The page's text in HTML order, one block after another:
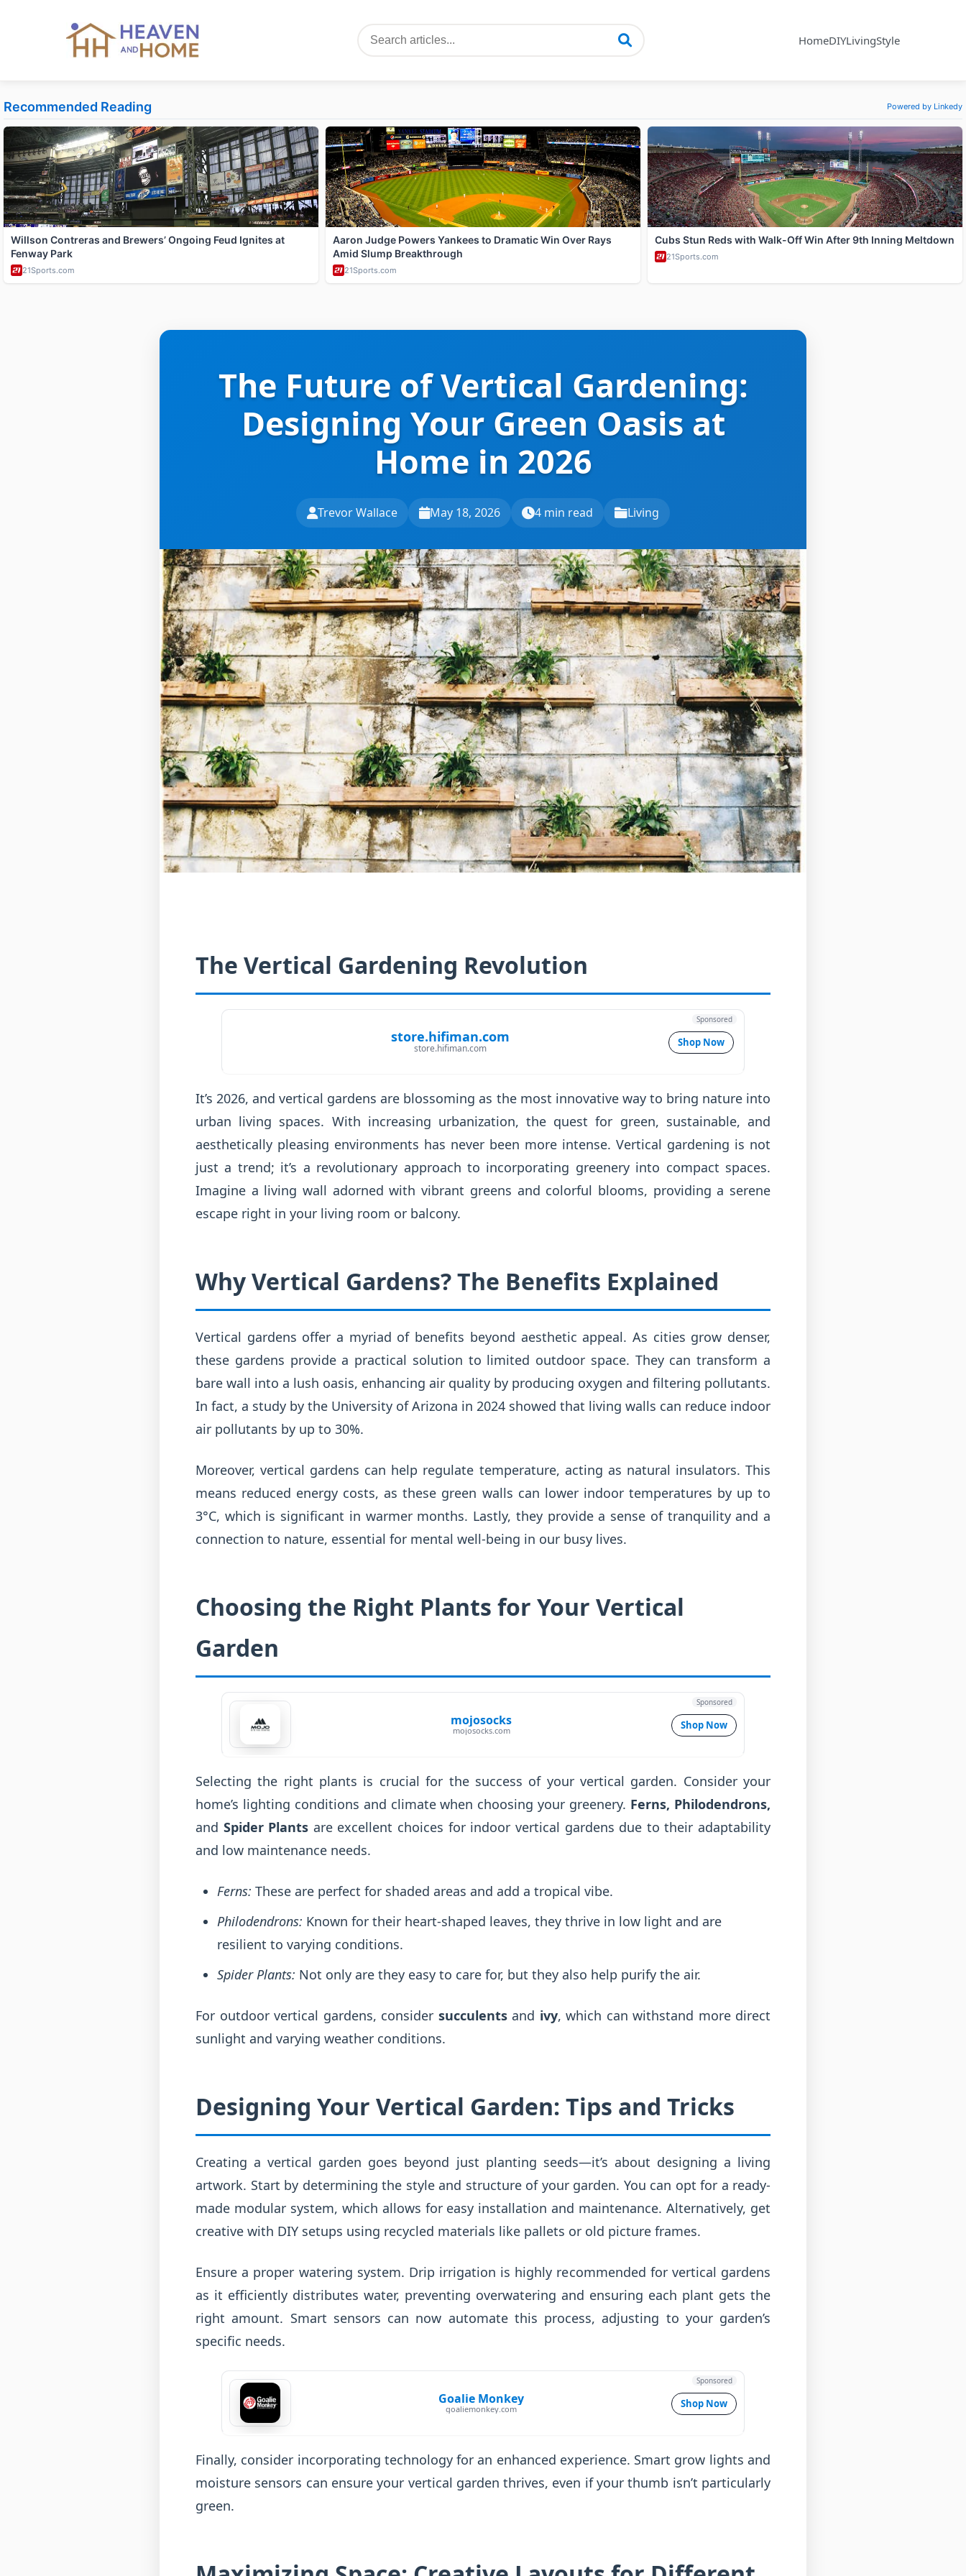
HomeDIYLivingStyle
The Future of Vertical Gardening:
Designing Your Green Oasis at
Home in 2026
Trevor Wallace May 18, 2026 4 min read Living
The Vertical Gardening Revolution
store.hifiman.com
store.hifiman.com Shop Now
Sponsored
It’s 2026, and vertical gardens are blossoming as the most innovative way to bring nature into
urban living spaces. With increasing urbanization, the quest for green, sustainable, and
aesthetically pleasing environments has never been more intense. Vertical gardening is not
just a trend; it’s a revolutionary approach to incorporating greenery into compact spaces.
Imagine a living wall adorned with vibrant greens and colorful blooms, providing a serene
escape right in your living room or balcony.
Why Vertical Gardens? The Benefits Explained
Vertical gardens offer a myriad of benefits beyond aesthetic appeal. As cities grow denser,
these gardens provide a practical solution to limited outdoor space. They can transform a
bare wall into a lush oasis, enhancing air quality by producing oxygen and filtering pollutants.
In fact, a study by the University of Arizona in 2024 showed that living walls can reduce indoor
air pollutants by up to 30%.
Moreover, vertical gardens can help regulate temperature, acting as natural insulators. This
means reduced energy costs, as these green walls can lower indoor temperatures by up to
3°C, which is significant in warmer months. Lastly, they provide a sense of tranquility and a
connection to nature, essential for mental well-being in our busy lives.
Choosing the Right Plants for Your Vertical
Garden
mojosocks
mojosocks.com Shop Now
Sponsored
Selecting the right plants is crucial for the success of your vertical garden. Consider your
home’s lighting conditions and climate when choosing your greenery. Ferns, Philodendrons,
and Spider Plants are excellent choices for indoor vertical gardens due to their adaptability
and low maintenance needs.
Ferns: These are perfect for shaded areas and add a tropical vibe.
Philodendrons: Known for their heart-shaped leaves, they thrive in low light and are
resilient to varying conditions.
Spider Plants: Not only are they easy to care for, but they also help purify the air.
For outdoor vertical gardens, consider succulentsand ivy, which can withstand more direct
sunlight and varying weather conditions.
Designing Your Vertical Garden: Tips and Tricks
Creating a vertical garden goes beyond just planting seeds—it’s about designing a living
artwork. Start by determining the style and structure of your garden. You can opt for a ready-
made modular system, which allows for easy installation and maintenance. Alternatively, get
creative with DIY setups using recycled materials like pallets or old picture frames.
Ensure a proper watering system. Drip irrigation is highly recommended for vertical gardens
as it efficiently distributes water, preventing overwatering and ensuring each plant gets the
right amount. Smart sensors can now automate this process, adjusting to your garden’s
specific needs.
Goalie Monkey
goaliemonkey.com Shop Now
Sponsored
Finally, consider incorporating technology for an enhanced experience. Smart grow lights and
moisture sensors can ensure your vertical garden thrives, even if your thumb isn’t particularly
green.